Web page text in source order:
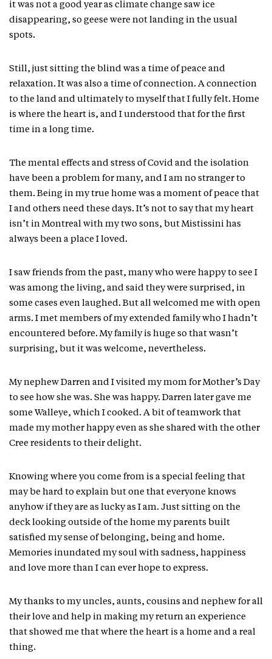
it was not a good year as climate change saw ice
disappearing, so geese were not landing in the usual
spots.
Still, just sitting the blind was a time of peace and
relaxation. It was also a time of connection. A connection
to the land and ultimately to myself that I fully felt. Home
is where the heart is, and I understood that for the first
time in a long time.
The mental effects and stress of Covid and the isolation
have been a problem for many, and I am no stranger to
them. Being in my true home was a moment of peace that
I and others need these days. It’s not to say that my heart
isn’t in Montreal with my two sons, but Mistissini has
always been a place I loved.
I saw friends from the past, many who were happy to see I
was among the living, and said they were surprised, in
some cases even laughed. But all welcomed me with open
arms. I met members of my extended family who I hadn’t
encountered before. My family is huge so that wasn’t
surprising, but it was welcome, nevertheless.
My nephew Darren and I visited my mom for Mother’s Day
to see how she was. She was happy. Darren later gave me
some Walleye, which I cooked. A bit of teamwork that
made my mother happy even as she shared with the other
Cree residents to their delight.
Knowing where you come from is a special feeling that
may be hard to explain but one that everyone knows
anyhow if they are as lucky as I am. Just sitting on the
deck looking outside of the home my parents built
satisfied my sense of belonging, being and home.
Memories inundated my soul with sadness, happiness
and love more than I can ever hope to express.
My thanks to my uncles, aunts, cousins and nephew for all
their love and help in making my return an experience
that showed me that where the heart is a home and a real
thing.